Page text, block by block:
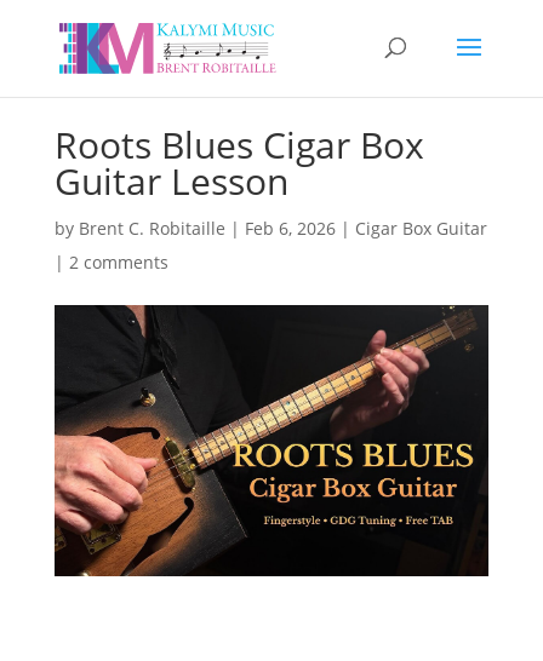
Roots Blues Cigar Box
Guitar Lesson
by Brent C. Robitaille | Feb 6, 2026| Cigar Box Guitar
| 2 comments